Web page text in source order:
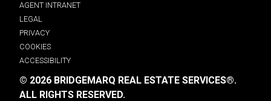
AGENT INTRANET
LEGAL
PRIVACY
COOKIES
ACCESSIBILITY
© 2026 BRIDGEMARQ REAL ESTATE SERVICES®.
ALL RIGHTS RESERVED.